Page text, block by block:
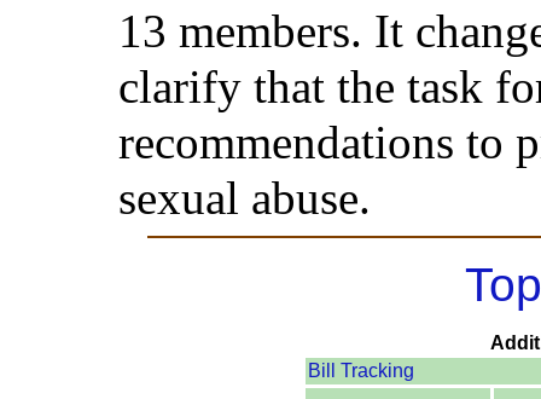
13 members. It
clarify that the task
recommendations to
sexual abuse.
Bill Tracking